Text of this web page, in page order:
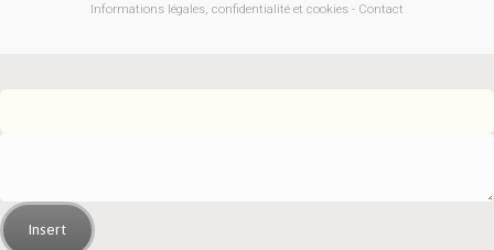
Informations légales, confidentialité et cookies - Contact
Insert